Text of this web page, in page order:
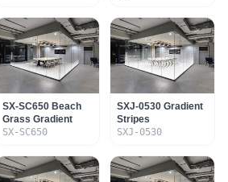
SX-SC650 Beach
Grass Gradient
SX-SC650
SXJ-0530 Gradient
Stripes
SXJ-0530